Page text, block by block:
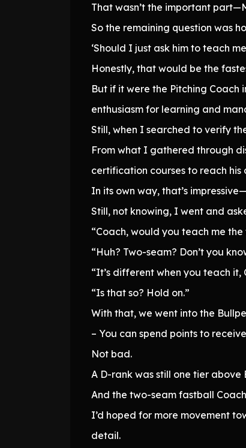
That wasn’t the important
So the remaining question was
‘Should I just ask him to teach
Honestly, that would be the
But if it were the Pitching Coach
enthusiasm for learning and
Still, when I searched to verify
From what I gathered through
certification courses to reach his
In its own way, that’s
Still, not knowing, I went and
“Coach, would you teach me
“Huh? Two-seam? Don’t you
“It’s different when you teach it,
“Is that so? Hold on.”
With that, we went into the
– You can spend points to
Not bad.
A D-rank was still one tier
And the two-seam fastball
I’d hoped for more movement
detail.